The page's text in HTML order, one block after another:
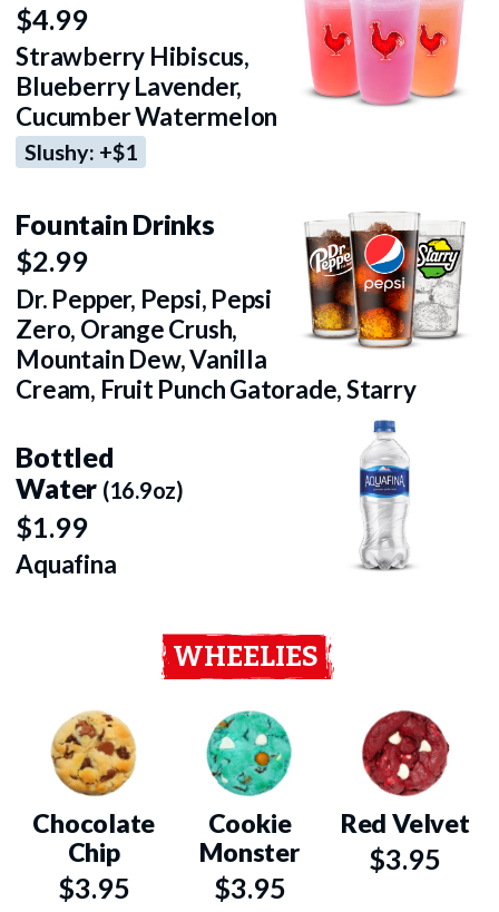
$4.99
Strawberry Hibiscus,
Blueberry Lavender,
Cucumber Watermelon
Slushy: +$1
Fountain Drinks
$2.99
Dr. Pepper, Pepsi, Pepsi
Zero, Orange Crush,
Mountain Dew, Vanilla
Cream, Fruit Punch Gatorade, Starry
Bottled
Water (16.9oz)
$1.99
Aquafina
WHEELIES
Chocolate
Chip
$3.95
Cookie
Monster
$3.95
Red Velvet
$3.95